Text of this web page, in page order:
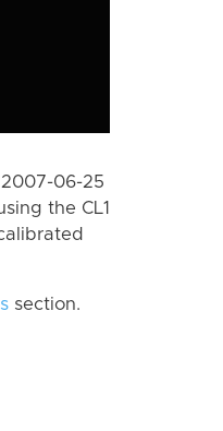
06-25
the CL1
section.